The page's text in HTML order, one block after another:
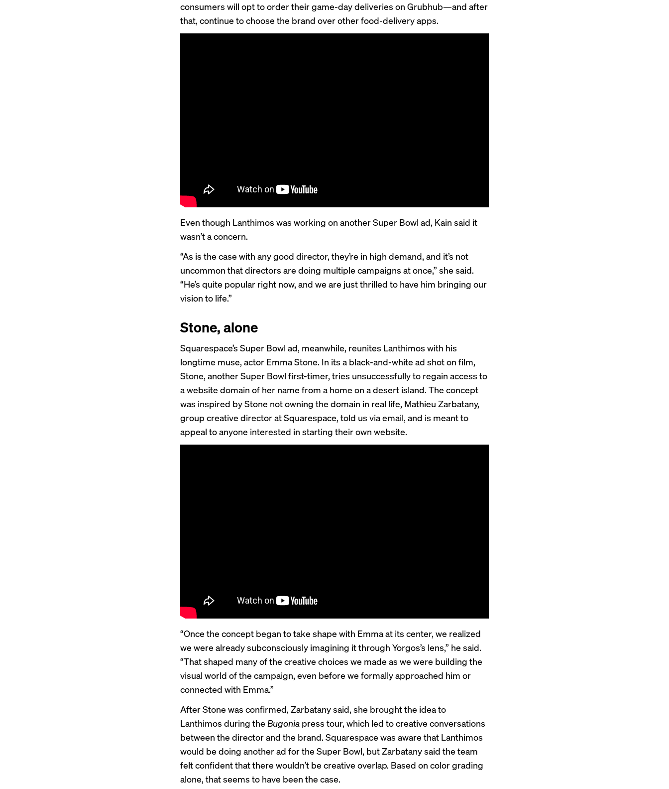
consumers will opt to order their game-day deliveries on Grubhub—and after
that, continue to choose the brand over other food-delivery apps.
Even though Lanthimos was working on another Super Bowl ad, Kain said it
wasn’t a concern.
“As is the case with any good director, they’re in high demand, and it’s not
uncommon that directors are doing multiple campaigns at once,” she said.
“He’s quite popular right now, and we are just thrilled to have him bringing our
vision to life.”
Stone, alone
Squarespace’s Super Bowl ad, meanwhile, reunites Lanthimos with his
longtime muse, actor Emma Stone. In its a black-and-white ad shot on film,
Stone, another Super Bowl first-timer, tries unsuccessfully to regain access to
a website domain of her name from a home on a desert island. The concept
was inspired by Stone not owning the domain in real life, Mathieu Zarbatany,
group creative director at Squarespace, told us via email, and is meant to
appeal to anyone interested in starting their own website.
“Once the concept began to take shape with Emma at its center, we realized
we were already subconsciously imagining it through Yorgos’s lens,” he said.
“That shaped many of the creative choices we made as we were building the
visual world of the campaign, even before we formally approached him or
connected with Emma.”
After Stone was confirmed, Zarbatany said, she brought the idea to
Lanthimos during the Bugonia press tour, which led to creative conversations
between the director and the brand. Squarespace was aware that Lanthimos
would be doing another ad for the Super Bowl, but Zarbatany said the team
felt confident that there wouldn’t be creative overlap. Based on color grading
alone, that seems to have been the case.